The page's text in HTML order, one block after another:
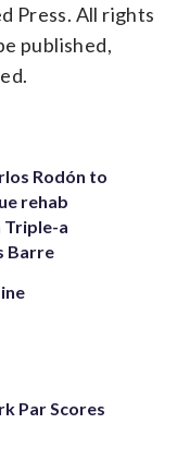
Press. All rights
published,
Rodón to
rehab
Triple-a
Barre
Par Scores